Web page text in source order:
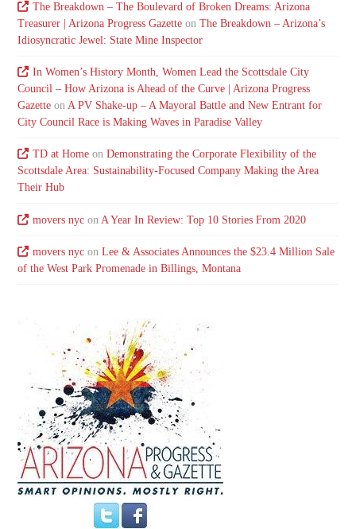
The Breakdown – The Boulevard of Broken Dreams: Arizona
Treasurer | Arizona Progress Gazette onThe Breakdown – Arizona’s
Idiosyncratic Jewel: State Mine Inspector
In Women’s History Month, Women Lead the Scottsdale City
Council – How Arizona is Ahead of the Curve | Arizona Progress
Gazette onA PV Shake-up – A Mayoral Battle and New Entrant for
City Council Race is Making Waves in Paradise Valley
TD at Homeon Demonstrating the Corporate Flexibility of the
Scottsdale Area: Sustainability-Focused Company Making the Area
Their Hub
movers nycon A Year In Review: Top 10 Stories From 2020
movers nycon Lee & Associates Announces the $23.4 Million Sale
of the West Park Promenade in Billings, Montana